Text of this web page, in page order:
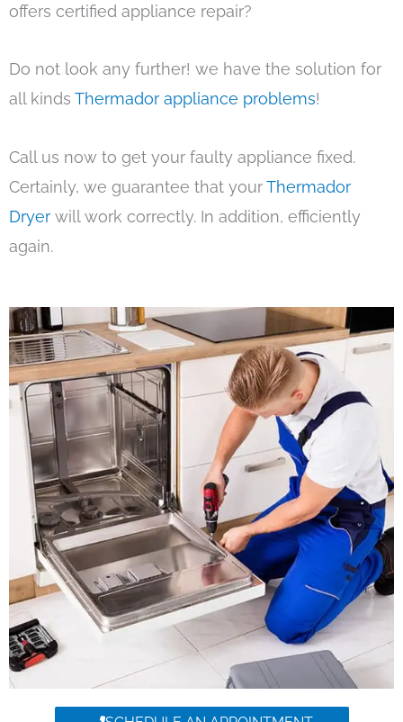
offers certified appliance repair?
Do not look any further! we have the solution for
all kinds Thermador appliance problems!
Call us now to get your faulty appliance fixed.
Certainly, we guarantee that yourThermador
Dryer will work correctly. In addition, efficiently
again.